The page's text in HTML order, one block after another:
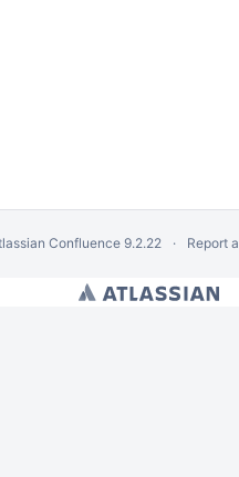
Confluence 9.2.22 Report